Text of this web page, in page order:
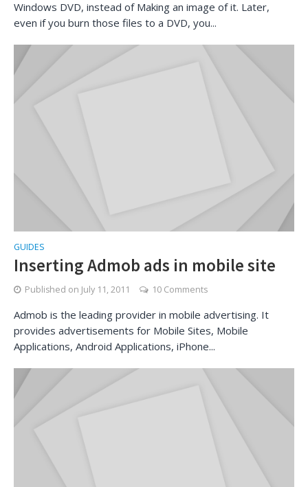
Windows DVD, instead of Making an image of it. Later,
even if you burn those files to a DVD, you...
GUIDES
Inserting Admob ads in mobile site
Published on July 11, 2011 10 Comments
Admob is the leading provider in mobile advertising. It
provides advertisements for Mobile Sites, Mobile
Applications, Android Applications, iPhone...